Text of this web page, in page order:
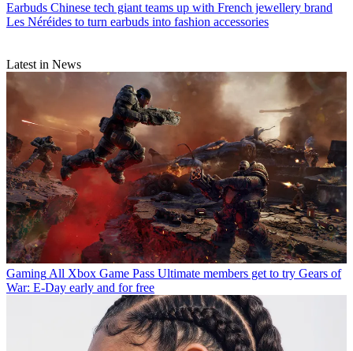
Earbuds Chinese tech giant teams up with French jewellery brand
Les Néréides to turn earbuds into fashion accessories
Latest in News
Gaming All Xbox Game Pass Ultimate members get to try Gears of
War: E-Day early and for free